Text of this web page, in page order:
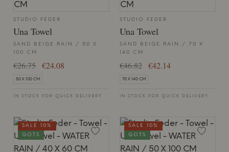
STUDIO FEDER
Una Towel
SAND BEIGE RAIN / 50 X
100 CM
€26.75 €24.08
50 X 100 CM
IN STOCK FOR QUICK DELIVERY
STUDIO FEDER
Una Towel
SAND BEIGE RAIN / 70 X
140 CM
€46.82 €42.14
70 X 140 CM
IN STOCK FOR QUICK DELIVERY
SALE 10%
GOTS
SALE 10%
GOTS